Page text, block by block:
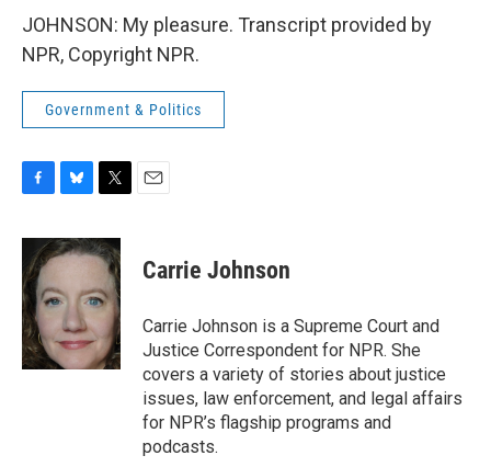
JOHNSON: My pleasure. Transcript provided by
NPR, Copyright NPR.
Government & Politics
c
e
b
o
o
k
u
e
k
y
i
t
e
Carrie Johnson
Carrie Johnson is a Supreme Court and
Justice Correspondent for NPR. She
covers a variety of stories about justice
issues, law enforcement, and legal affairs
for NPR’s flagship programs and
podcasts.